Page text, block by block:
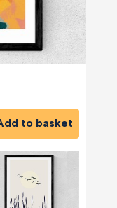
Add to basket